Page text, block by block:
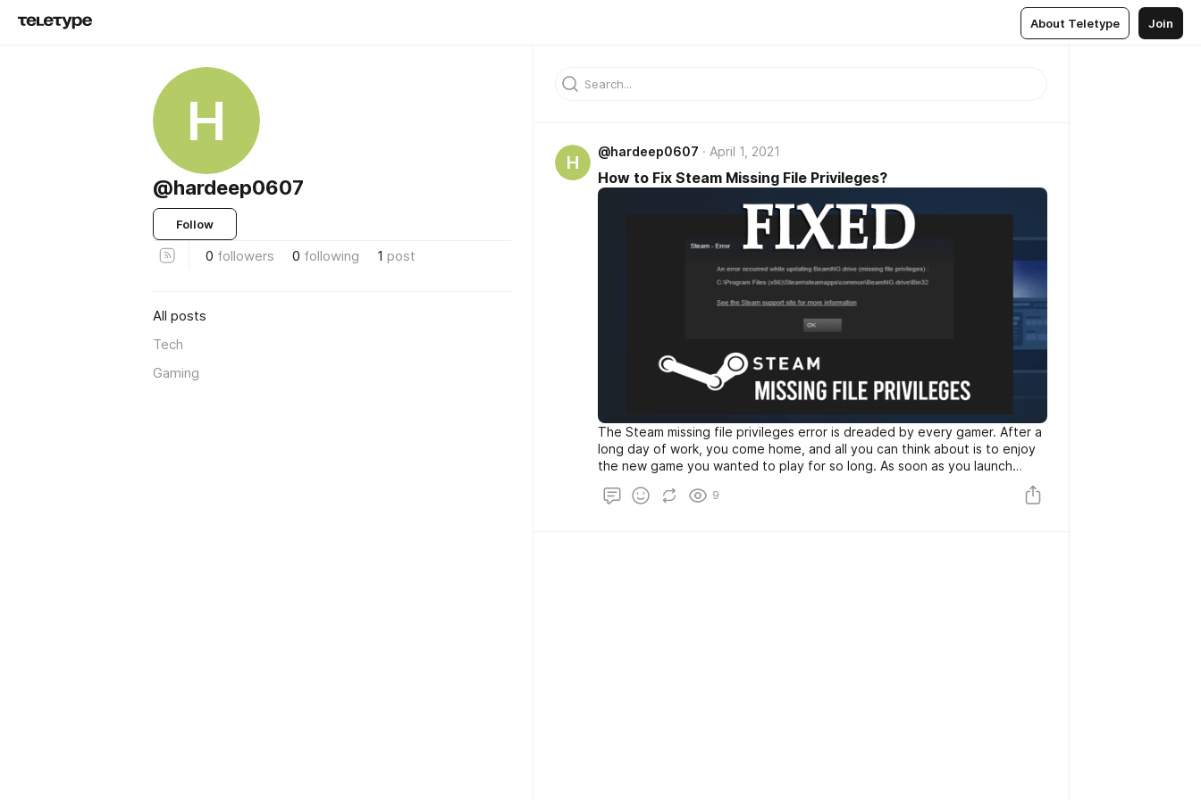
About Teletype Join
H
@hardeep0607
Follow
0 followers 0 following 1 post
All posts
Tech
Gaming
H
@hardeep0607 April 1, 2021
How to Fix Steam Missing File Privileges?
The Steam missing file privileges error is dreaded by every gamer. After a
long day of work, you come home, and all you can think about is to enjoy
the new game you wanted to play for so long. As soon as you launch
steam and try to download it, you get the error message “Steam missing
file privileges”.
9